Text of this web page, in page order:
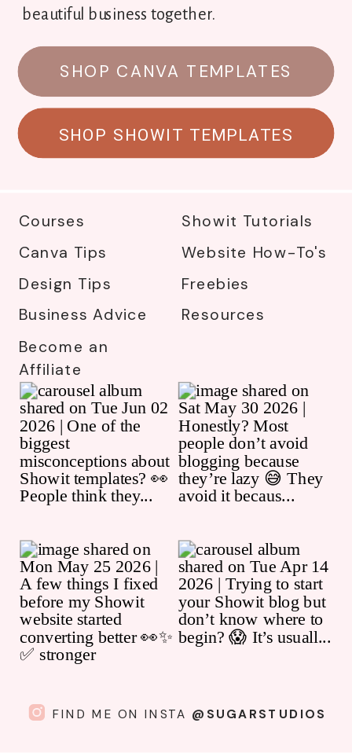
FIND ME ON INSTA @SUGARSTUDIOS
Become an
Affiliate
Freebies
Resources
Website How-To's
Showit Tutorials
Business Advice
Design Tips
Canva Tips
Courses
SHOP SHOWIT TEMPLATES
SHOP CANVA TEMPLATES
beautiful business together.